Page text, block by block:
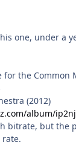
one, under a
for the Common
(2012)
album/
bitrate, but the